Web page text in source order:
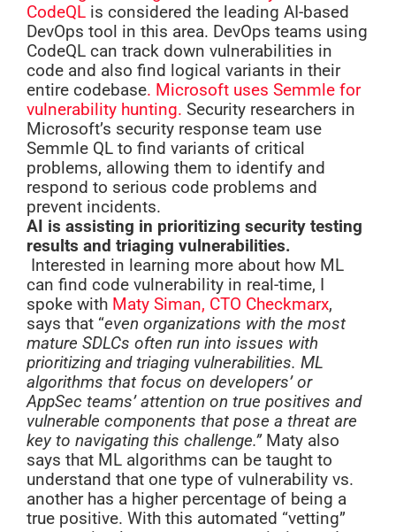
CodeQL is considered the leading AI-based
DevOps tool in this area. DevOps teams using
CodeQL can track down vulnerabilities in
code and also find logical variants in their
entire codebase. Microsoft uses Semmle for
vulnerability hunting. Security researchers in
Microsoft’s security response team use
Semmle QL to find variants of critical
problems, allowing them to identify and
respond to serious code problems and
prevent incidents.
AI is assisting in prioritizing security testing
results and triaging vulnerabilities.
Interested in learning more about how ML
can find code vulnerability in real-time, I
spoke with Maty Siman, CTO Checkmarx,
says that “even organizations with the most
mature SDLCs often run into issues with
prioritizing and triaging vulnerabilities. ML
algorithms that focus on developers’ or
AppSec teams’ attention on true positives and
vulnerable components that pose a threat are
key to navigating this challenge.”Maty also
says that ML algorithms can be taught to
understand that one type of vulnerability vs.
another has a higher percentage of being a
true positive. With this automated “vetting”